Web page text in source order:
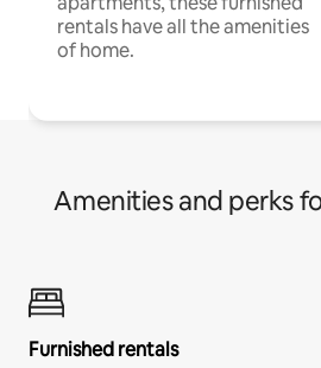
rentals have all the amenities
of home.
Amenities and perks
Furnished rentals